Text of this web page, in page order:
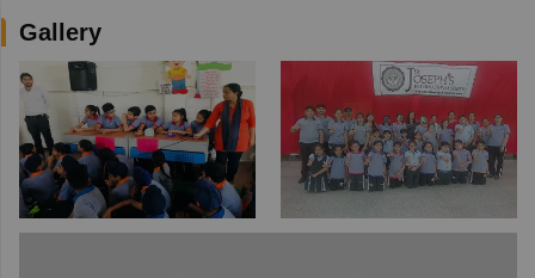
Gallery